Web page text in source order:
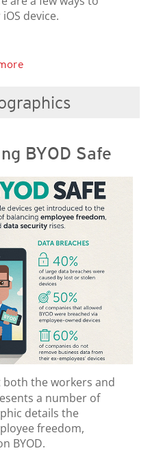
device.
BYOD Safe
both the workers and
a number of
details the
freedom,
BYOD.